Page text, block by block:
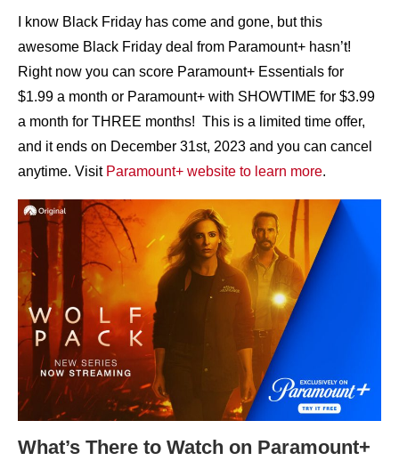
I know Black Friday has come and gone, but this
awesome Black Friday deal from Paramount+ hasn’t!
Right now you can score Paramount+ Essentials for
$1.99 a month or Paramount+ with SHOWTIME for $3.99
a month for THREE months! This is a limited time offer,
and it ends on December 31st, 2023 and you can cancel
anytime. Visit Paramount+ website to learn more.
What’s There to Watch on Paramount+